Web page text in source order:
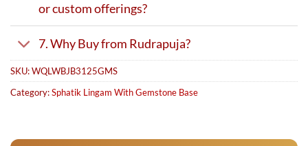
or custom offerings?
7. Why Buy from Rudrapuja?
SKU:WQLWBJB3125GMS
Category:Sphatik Lingam With Gemstone Base